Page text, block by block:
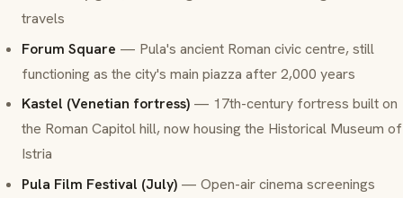
travels
Forum Square — Pula's ancient Roman civic centre, still
functioning as the city's main piazza after 2,000 years
Kastel (Venetian fortress) — 17th-century fortress built on
the Roman Capitol hill, now housing the Historical Museum of
Istria
Pula Film Festival (July) — Open-air cinema screenings